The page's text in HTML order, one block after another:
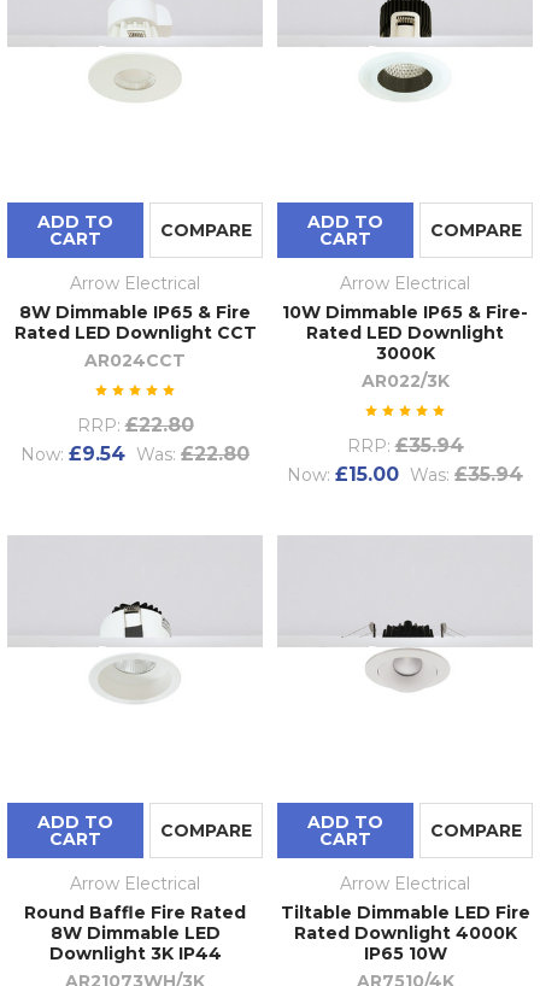
ADD TO
CART COMPARE
Arrow Electrical
8W Dimmable IP65 & Fire
Rated LED Downlight CCT
AR024CCT
RRP: £22.80
Now: £9.54 Was: £22.80
ADD TO
CART COMPARE
Arrow Electrical
10W Dimmable IP65 & Fire-
Rated LED Downlight
3000K
AR022/3K
RRP: £35.94
Now: £15.00 Was: £35.94
ADD TO
CART COMPARE
Arrow Electrical
Round Baffle Fire Rated
8W Dimmable LED
Downlight 3K IP44
AR21073WH/3K
ADD TO
CART COMPARE
Arrow Electrical
Tiltable Dimmable LED Fire
Rated Downlight 4000K
IP65 10W
AR7510/4K